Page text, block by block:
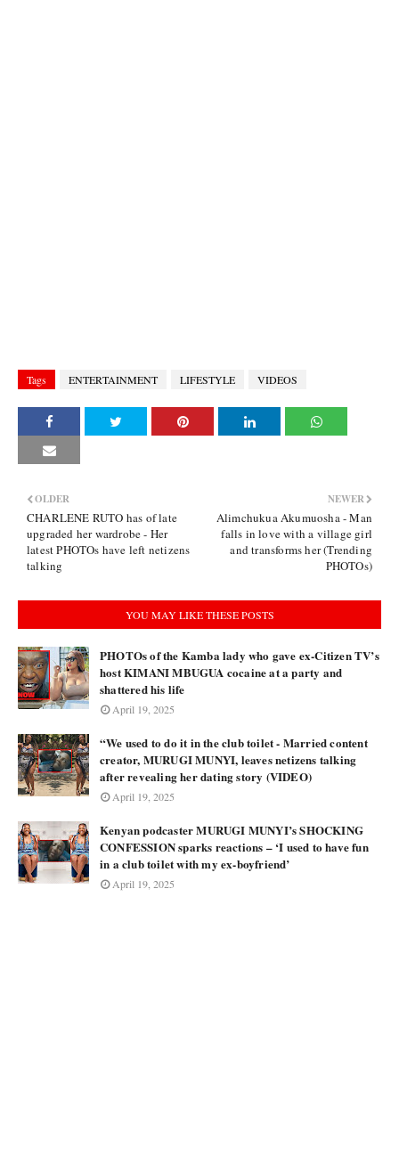
Tags ENTERTAINMENT LIFESTYLE VIDEOS
NEWER
Alimchukua Akumuosha - Man
falls in love with a village girl
and transforms her (Trending
PHOTOs)
OLDER
CHARLENE RUTO has of late
upgraded her wardrobe - Her
latest PHOTOs have left netizens
talking
YOU MAY LIKE THESE POSTS
PHOTOs of the Kamba lady who gave ex-Citizen TV’s
host KIMANI MBUGUA cocaine at a party and
shattered his life
April 19, 2025
“We used to do it in the club toilet - Married content
creator, MURUGI MUNYI, leaves netizens talking
after revealing her dating story (VIDEO)
April 19, 2025
Kenyan podcaster MURUGI MUNYI’s SHOCKING
CONFESSION sparks reactions – ‘I used to have fun
in a club toilet with my ex-boyfriend’
April 19, 2025